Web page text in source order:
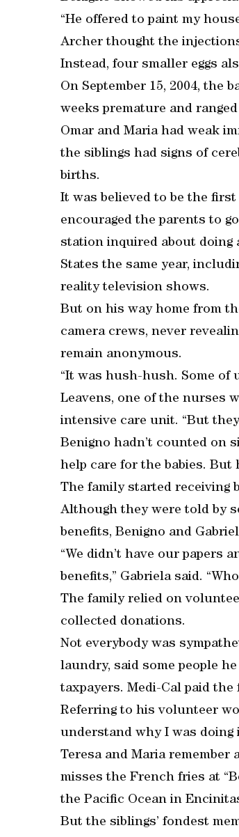
“He offered to paint my
Archer thought the
Instead, four smaller eggs
On September 15, 2004, the
weeks premature and
Omar and Maria had weak
the siblings had signs of
births.
It was believed to be the
encouraged the parents to
station inquired about doing
States the same year,
reality television shows.
But on his way home from
camera crews, never
remain anonymous.
“It was hush-hush. Some of
Leavens, one of the nurses
intensive care unit. “But
Benigno hadn’t counted on
help care for the babies. But
The family started receiving
Although they were told by
benefits, Benigno and
“We didn’t have our papers
benefits,” Gabriela said.
The family relied on
collected donations.
Not everybody was
laundry, said some people
taxpayers. Medi-Cal paid the
Referring to his volunteer
understand why I was doing
Teresa and Maria remember
misses the French fries at
the Pacific Ocean in
But the siblings’ fondest